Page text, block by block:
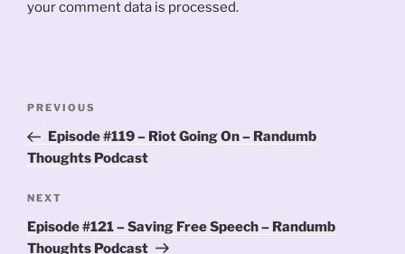
your comment data is processed.
Previous
Post
PREVIOUS
Episode #119 – Riot Going On – Randumb
Thoughts Podcast
Next
Post
NEXT
Episode #121 – Saving Free Speech – Randumb
Thoughts Podcast